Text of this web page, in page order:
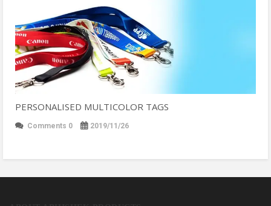
PERSONALISED MULTICOLOR TAGS
Comments 0 2019/11/26